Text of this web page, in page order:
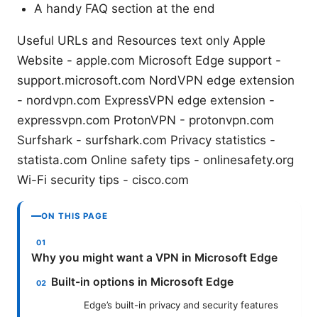
A handy FAQ section at the end
Useful URLs and Resources text only Apple
Website - apple.com Microsoft Edge support -
support.microsoft.com NordVPN edge extension
- nordvpn.com ExpressVPN edge extension -
expressvpn.com ProtonVPN - protonvpn.com
Surfshark - surfshark.com Privacy statistics -
statista.com Online safety tips - onlinesafety.org
Wi-Fi security tips - cisco.com
ON THIS PAGE
Why you might want a VPN in Microsoft Edge
Built-in options in Microsoft Edge
Edge’s built-in privacy and security features